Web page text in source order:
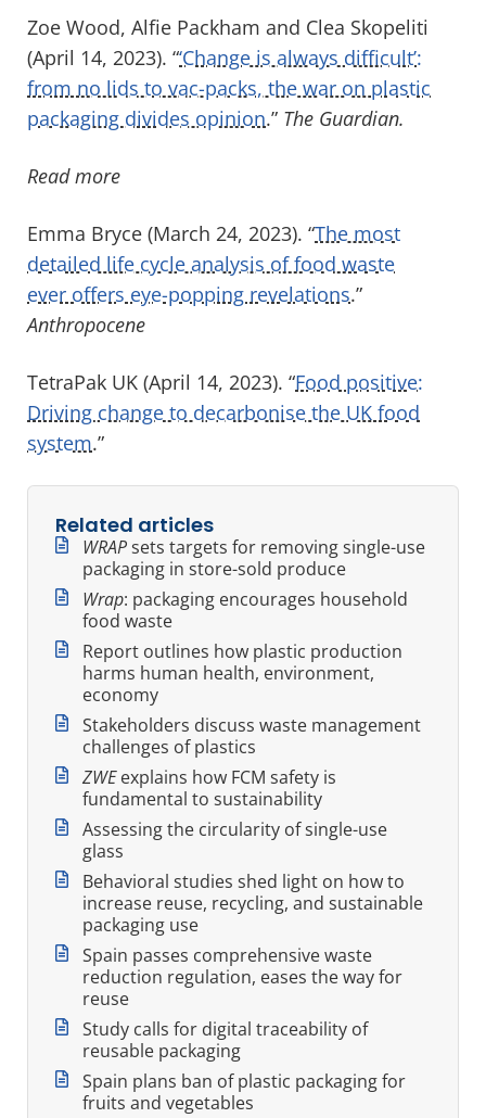
Zoe Wood, Alfie Packham and Clea Skopeliti
(April 14, 2023). “‘Change is always difficult’:
from no lids to vac-packs, the war on plastic
packaging divides opinion.” The Guardian.
Read more
Emma Bryce (March 24, 2023). “The most
detailed life cycle analysis of food waste
ever offers eye-popping revelations.”
Anthropocene
TetraPak UK (April 14, 2023). “Food positive:
Driving change to decarbonise the UK food
system.”
Related articles
WRAPsets targets for removing single-use
packaging in store-sold produce
Wrap: packaging encourages household
food waste
Report outlines how plastic production
harms human health, environment,
economy
Stakeholders discuss waste management
challenges of plastics
ZWEexplains how FCM safety is
fundamental to sustainability
Assessing the circularity of single-use
glass
Behavioral studies shed light on how to
increase reuse, recycling, and sustainable
packaging use
Spain passes comprehensive waste
reduction regulation, eases the way for
reuse
Study calls for digital traceability of
reusable packaging
Spain plans ban of plastic packaging for
fruits and vegetables